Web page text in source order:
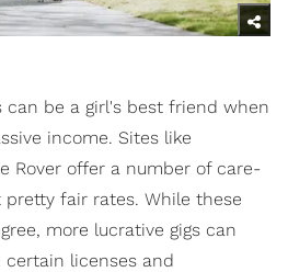
can be a girl's best friend when
income. Sites like
Rover offer a number of care-
fair rates. While these
more lucrative gigs can
licenses and